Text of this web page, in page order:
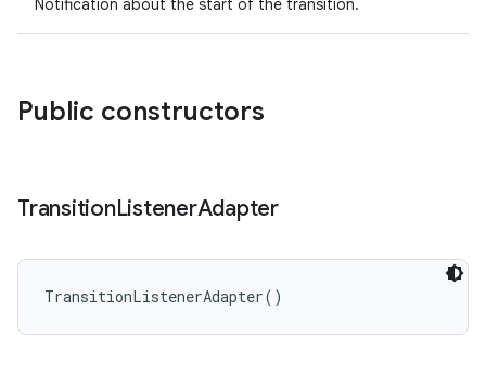
Notification about the start of the transition.
Public constructors
TransitionListenerAdapter
TransitionListenerAdapter( )